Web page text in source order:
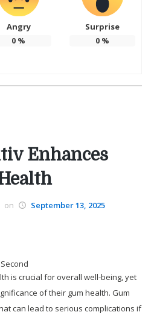
Angry
0 %
Surprise
0 %
Enhances
on September 13, 2025
is crucial for overall well-being, yet
of their gum health. Gum
can lead to serious complications if